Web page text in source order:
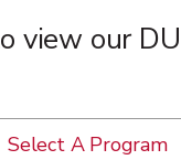
view our
Select A Program